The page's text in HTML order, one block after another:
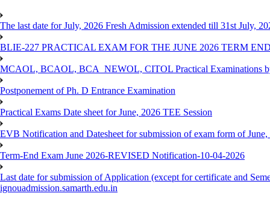
The last date for July, 2026 Fresh Admission extended till 31st July,
BLIE-227 PRACTICAL EXAM FOR THE JUNE 2026 TERM
MCAOL, BCAOL, BCA_NEWOL, CITOL Practical Examinations
Postponement of Ph. D Entrance Examination
Practical Exams Date sheet for June, 2026 TEE Session
EVB Notification and Datesheet for submission of exam form of
Term-End Exam June 2026-REVISED Notification-10-04-2026
Last date for submission of Application (except for certificate and
ignouadmission.samarth.edu.in